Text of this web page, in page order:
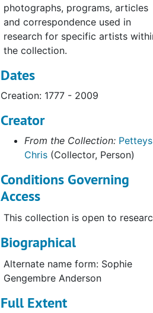
photographs, programs, articles
and correspondence used in
research for specific artists
the collection.
Dates
Creation: 1777 - 2009
Creator
From the Collection:
Chris (Collector, Person)
Conditions Governing
Access
This collection is open to
Biographical
Alternate name form: Sophie
Gengembre Anderson
Full Extent